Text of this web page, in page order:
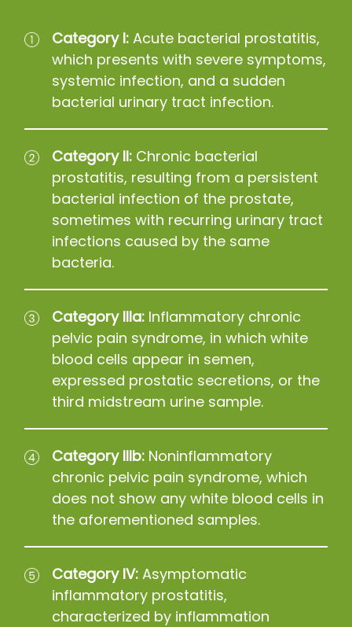
Category I: Acute bacterial prostatitis,
which presents with severe symptoms,
systemic infection, and a sudden
bacterial urinary tract infection.
Category II: Chronic bacterial
prostatitis, resulting from a persistent
bacterial infection of the prostate,
sometimes with recurring urinary tract
infections caused by the same
bacteria.
Category IIIa: Inflammatory chronic
pelvic pain syndrome, in which white
blood cells appear in semen,
expressed prostatic secretions, or the
third midstream urine sample.
Category IIIb: Noninflammatory
chronic pelvic pain syndrome, which
does not show any white blood cells in
the aforementioned samples.
Category IV: Asymptomatic
inflammatory prostatitis,
characterized by inflammation